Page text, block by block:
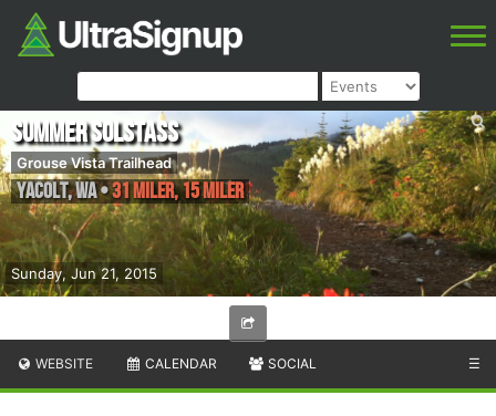
Sunday, Jun 21, 2015
Summer SolstASS
Grouse Vista Trailhead
Yacolt,WA•31 Miler, 15 Miler
WEBSITE CALENDAR SOCIAL ☰